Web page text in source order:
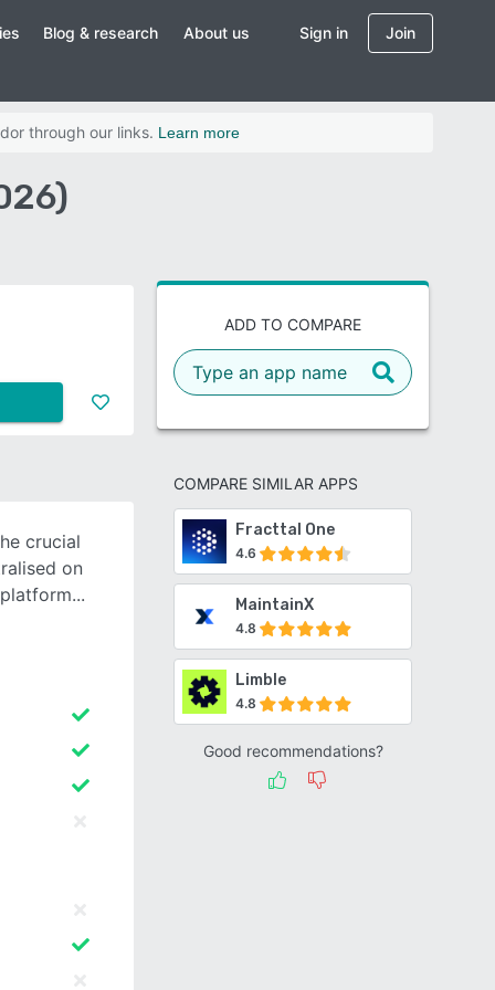
Blog & research About us Sign in Join
through our links. Learn more
ADD TO COMPARE
COMPARE SIMILAR APPS
Fracttal One
4.6
MaintainX
4.8
Limble
4.8
Good recommendations?
crucial
on